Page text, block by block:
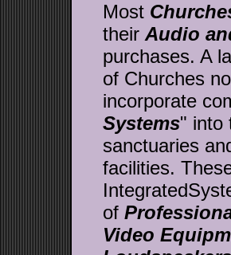
Most
their Audio
purchases. A
of Churches
incorporate
Systems" into
sanctuaries
facilities.
of
Video